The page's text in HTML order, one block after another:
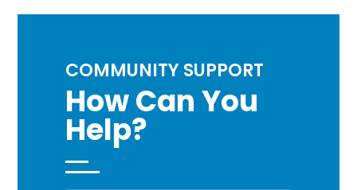
COMMUNITY SUPPORT
How Can You
Help?